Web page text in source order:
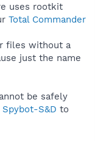
uses rootkit
Total Commander
files without a
just the name
be safely
Spybot-S&D to